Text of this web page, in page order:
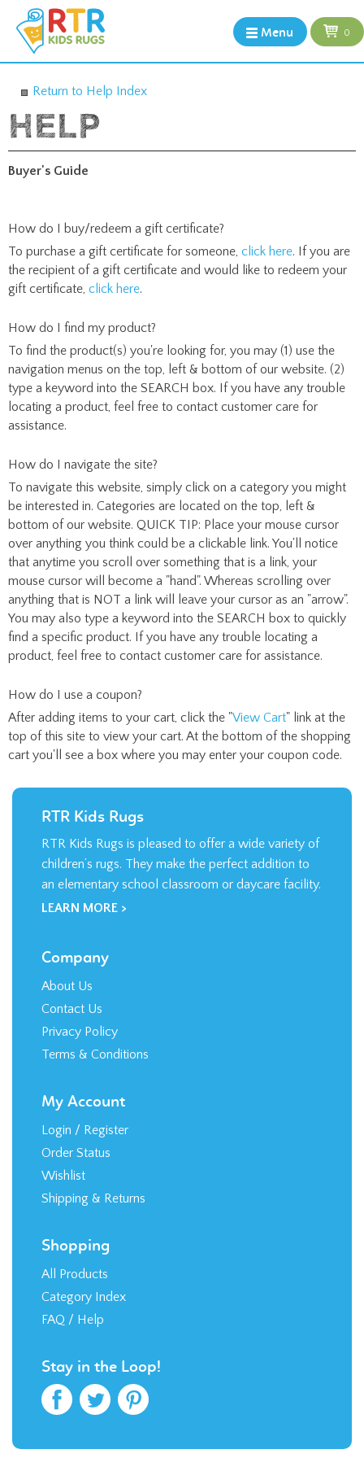
Menu 0
Return to Help Index
Buyer's Guide
How do I buy/redeem a gift certificate?
To purchase a gift certificate for someone, click here. If you are
the recipient of a gift certificate and would like to redeem your
gift certificate, click here.
How do I find my product?
To find the product(s) you're looking for, you may (1) use the
navigation menus on the top, left & bottom of our website. (2)
type a keyword into the SEARCH box. If you have any trouble
locating a product, feel free to contact customer care for
assistance.
How do I navigate the site?
To navigate this website, simply click on a category you might
be interested in. Categories are located on the top, left &
bottom of our website. QUICK TIP: Place your mouse cursor
over anything you think could be a clickable link. You'll notice
that anytime you scroll over something that is a link, your
mouse cursor will become a "hand". Whereas scrolling over
anything that is NOT a link will leave your cursor as an "arrow".
You may also type a keyword into the SEARCH box to quickly
find a specific product. If you have any trouble locating a
product, feel free to contact customer care for assistance.
How do I use a coupon?
After adding items to your cart, click the "View Cart" link at the
top of this site to view your cart. At the bottom of the shopping
cart you'll see a box where you may enter your coupon code.
RTR Kids Rugs
RTR Kids Rugs is pleased to offer a wide variety of
children’s rugs. They make the perfect addition to
an elementary school classroom or daycare facility.
LEARN MORE >
Company
About Us
Contact Us
Privacy Policy
Terms & Conditions
My Account
Login / Register
Order Status
Wishlist
Shipping & Returns
Shopping
All Products
Category Index
FAQ / Help
Stay in the Loop!